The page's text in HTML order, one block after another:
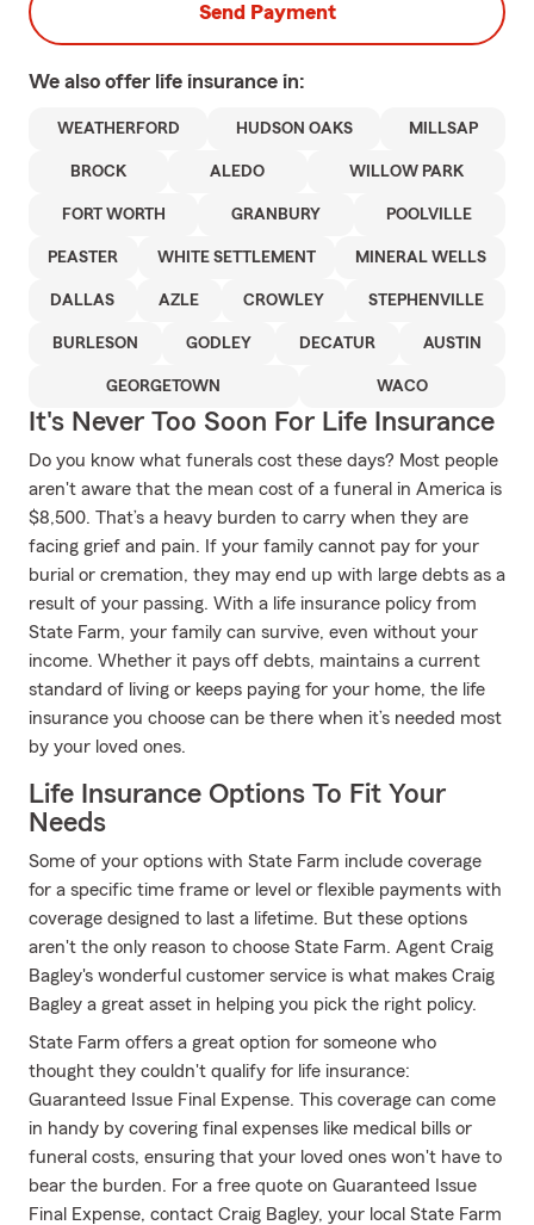
Send Payment
We also offer life insurance in:
WEATHERFORD HUDSON OAKS MILLSAP
BROCK ALEDO WILLOW PARK
FORT WORTH GRANBURY POOLVILLE
PEASTER WHITE SETTLEMENT MINERAL WELLS
DALLAS AZLE CROWLEY STEPHENVILLE
BURLESON GODLEY DECATUR AUSTIN
GEORGETOWN WACO
It's Never Too Soon For Life Insurance
Do you know what funerals cost these days? Most people
aren't aware that the mean cost of a funeral in America is
$8,500. That’s a heavy burden to carry when they are
facing grief and pain. If your family cannot pay for your
burial or cremation, they may end up with large debts as a
result of your passing. With a life insurance policy from
State Farm, your family can survive, even without your
income. Whether it pays off debts, maintains a current
standard of living or keeps paying for your home, the life
insurance you choose can be there when it’s needed most
by your loved ones.
Life Insurance Options To Fit Your
Needs
Some of your options with State Farm include coverage
for a specific time frame or level or flexible payments with
coverage designed to last a lifetime. But these options
aren't the only reason to choose State Farm. Agent Craig
Bagley's wonderful customer service is what makes Craig
Bagley a great asset in helping you pick the right policy.
State Farm offers a great option for someone who
thought they couldn't qualify for life insurance:
Guaranteed Issue Final Expense. This coverage can come
in handy by covering final expenses like medical bills or
funeral costs, ensuring that your loved ones won't have to
bear the burden. For a free quote on Guaranteed Issue
Final Expense, contact Craig Bagley, your local State Farm